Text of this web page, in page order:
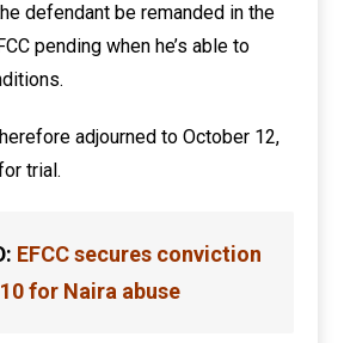
defendant be remanded in the
pending when he’s able to
adjourned to October 12,
trial.
EFCC secures conviction
for Naira abuse